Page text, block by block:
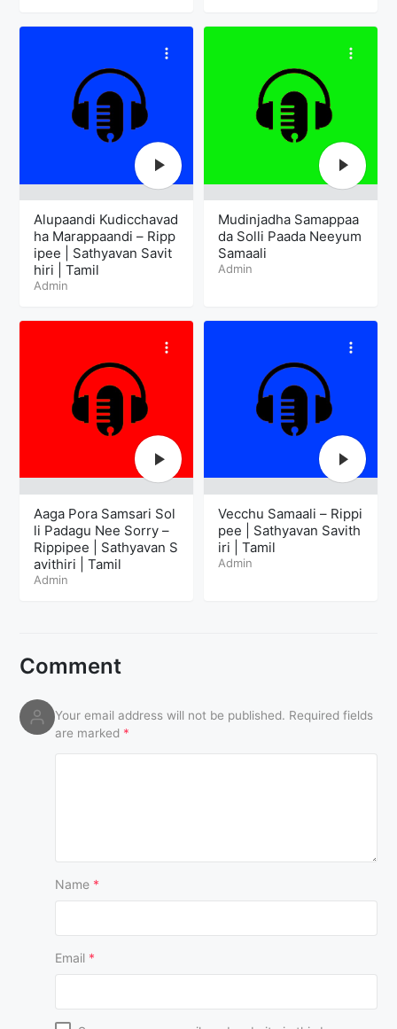
Alupaandi Kudicchavad
ha Marappaandi – Ripp
ipee | Sathyavan Savit
hiri | Tamil
Admin
Mudinjadha Samappaa
da Solli Paada Neeyum
Samaali
Admin
Aaga Pora Samsari Sol
li Padagu Nee Sorry –
Rippipee | Sathyavan S
avithiri | Tamil
Admin
Vecchu Samaali – Rippi
pee | Sathyavan Savith
iri | Tamil
Admin
Comment
Your email address will not be published. Required fields
are marked *
Name *
Email *